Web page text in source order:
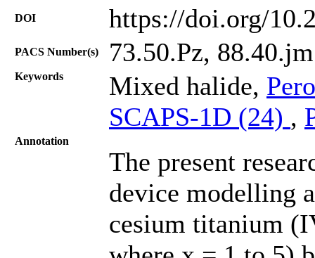
DOI https://doi.org/
PACS Number(s) 73.50.Pz, 88.40.jm
Keywords Mixed halide,
SCAPS-1D (24) ,
Annotation
The present
device modelling
cesium titanium